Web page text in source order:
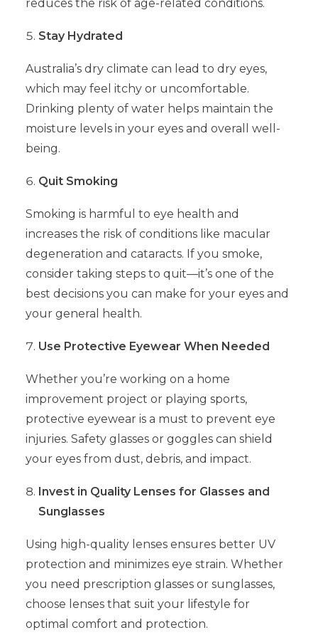
reduces the risk of age-related conditions.
Stay Hydrated
Australia’s dry climate can lead to dry eyes,
which may feel itchy or uncomfortable.
Drinking plenty of water helps maintain the
moisture levels in your eyes and overall well-
being.
Quit Smoking
Smoking is harmful to eye health and
increases the risk of conditions like macular
degeneration and cataracts. If you smoke,
consider taking steps to quit—it’s one of the
best decisions you can make for your eyes and
your general health.
Use Protective Eyewear When Needed
Whether you’re working on a home
improvement project or playing sports,
protective eyewear is a must to prevent eye
injuries. Safety glasses or goggles can shield
your eyes from dust, debris, and impact.
Invest in Quality Lenses for Glasses and
Sunglasses
Using high-quality lenses ensures better UV
protection and minimizes eye strain. Whether
you need prescription glasses or sunglasses,
choose lenses that suit your lifestyle for
optimal comfort and protection.